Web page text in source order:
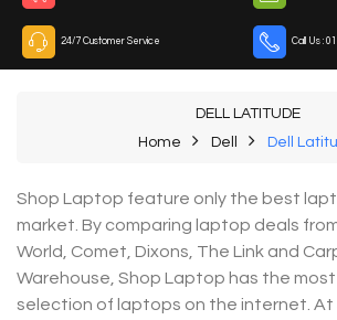
24/7 Customer Service Call Us :
DELL LATITUDE
Home
Dell Dell
Shop Laptop feature only the best
market. By comparing laptop deals
World, Comet, Dixons, The Link and
Warehouse, Shop Laptop has the
selection of laptops on the internet. At